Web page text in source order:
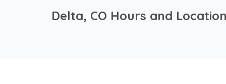
Delta, CO Hours and Location